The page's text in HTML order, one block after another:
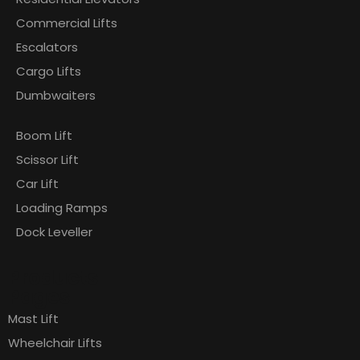
Commercial Lifts
Escalators
Cargo Lifts
Dumbwaiters
Boom Lift
Scissor Lift
Car Lift
Loading Ramps
Dock Leveller
Mast Lift
Wheelchair Lifts